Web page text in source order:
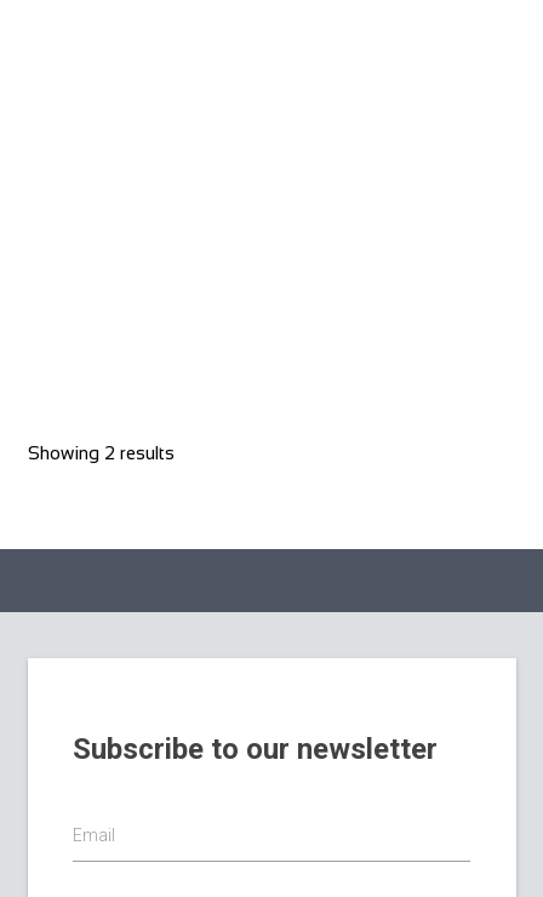
Showing 2 results
Subscribe to our newsletter
Email